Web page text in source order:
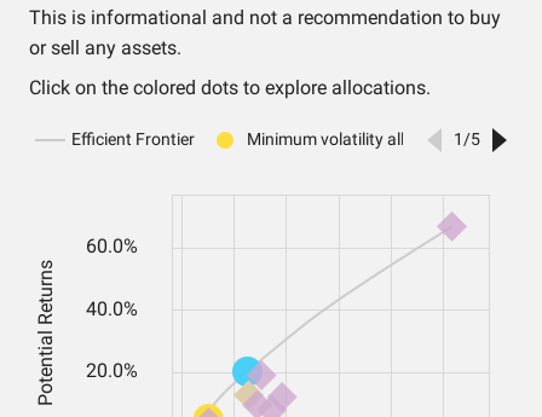
This is informational and not a recommendation to buy
or sell any assets.
Click on the colored dots to explore allocations.